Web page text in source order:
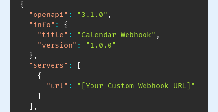
{
"openapi" : "3.1.0" ,
"info" :
{
"title" : "Calendar Webhook" ,
"version" :
"1.0.0"
} ,
"servers" :
{
"url" :
"[Your Custom Webhook URL]"
}
,